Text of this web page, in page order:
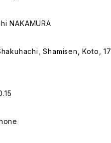
NAKAMURA
Shamisen, Koto, 17